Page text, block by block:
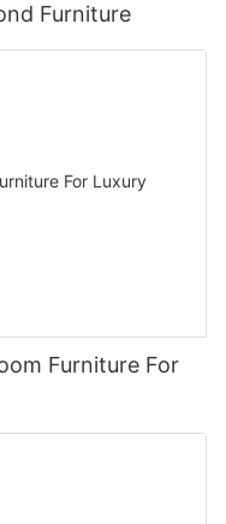
Furniture
Furniture For